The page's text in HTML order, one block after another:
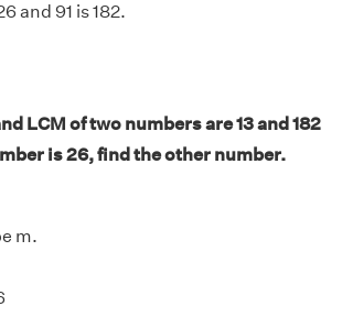
and 91 is 182.
LCM of two numbers are 13 and 182
is 26, find the other number.
m.